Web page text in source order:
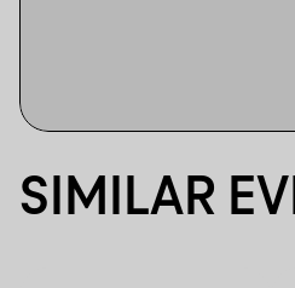
SIMILAR